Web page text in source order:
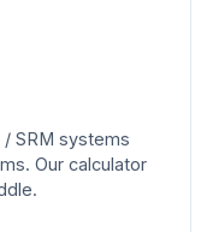
SRM systems
Our calculator